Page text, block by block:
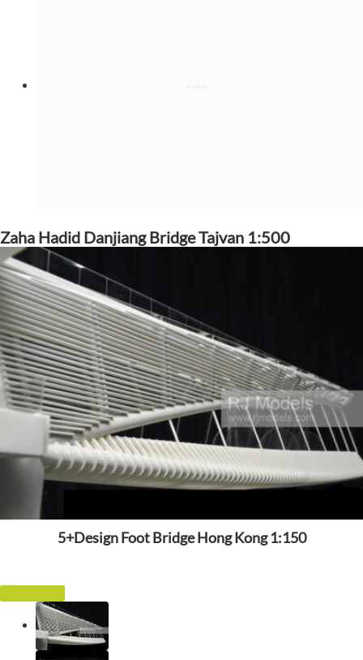
Zaha Hadid Danjiang Bridge Tajvan 1:500
5+Design Foot Bridge Hong Kong 1:150